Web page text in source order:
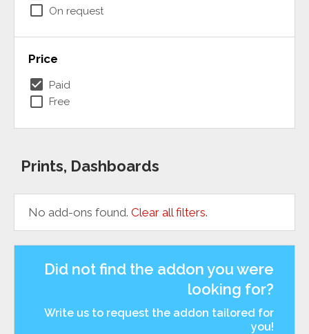
check_box_outline_blank On request
Price
check_box Paid
check_box_outline_blank Free
Prints, Dashboards
No add-ons found. Clear all filters.
Did not find the addon you were
looking for?
Write us to request the addon tailored for
you!